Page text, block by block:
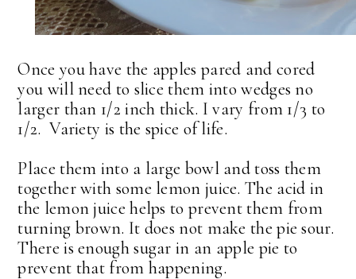
Once you have the apples pared and cored
you will need to slice them into wedges no
larger than 1/2 inch thick. I vary from 1/3 to
1/2. Variety is the spice of life.
Place them into a large bowl and toss them
together with some lemon juice. The acid in
the lemon juice helps to prevent them from
turning brown. It does not make the pie sour.
There is enough sugar in an apple pie to
prevent that from happening.